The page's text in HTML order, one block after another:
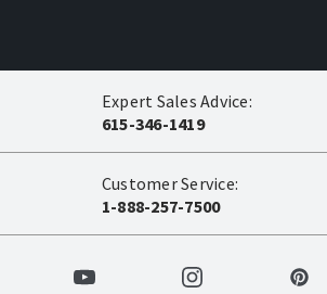
Expert Sales Advice:
615-346-1419
Customer Service:
1-888-257-7500